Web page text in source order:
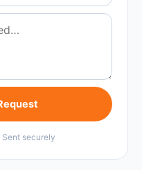
Sent securely